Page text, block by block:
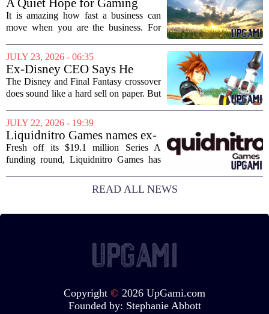
Disney, which...
A Quiet Hope for Gaming
Media
It is amazing how fast a business can
move when you are the business. For
journalism has been a funeral dirge.
Layoffs, site closures, and a general
sense of...
JULY 23, 2026 - 06:35
Ex-Disney CEO Says He
Doesn't Remember Why He
Greenlit Kingdom Hearts
The Disney and Final Fantasy crossover
does sound like a hard sell on paper. But
green light can`t recall doing so. Former
Disney CEO Michael Eisner recently...
JULY 22, 2026 - 19:39
Liquidnitro Games names ex-
Tencent Games Global CTO
to go big on AI-powered
Fresh off its $19.1 million Series A
funding round, Liquidnitro Games has
Tencent Games to spearhead its push
into AI-driven game development. The
READ ALL NEWS
Copyright © 2026 UpGami.com
Founded by: Stephanie Abbott